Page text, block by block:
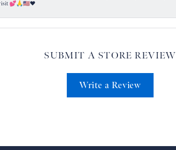
visit 💕🙏🇺🇸❤️
SUBMIT A STORE REVIEW
Write a Review